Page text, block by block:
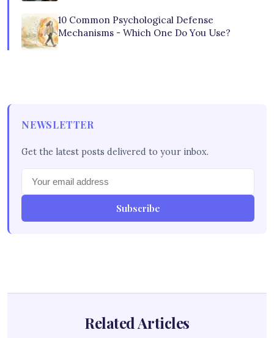
10 Common Psychological Defense
Mechanisms - Which One Do You Use?
NEWSLETTER
Get the latest posts delivered to your inbox.
Subscribe
Related Articles